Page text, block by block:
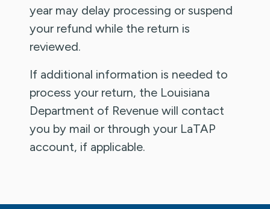
year may delay processing or suspend
your refund while the return is
reviewed.
If additional information is needed to
process your return, the Louisiana
Department of Revenue will contact
you by mail or through your LaTAP
account, if applicable.